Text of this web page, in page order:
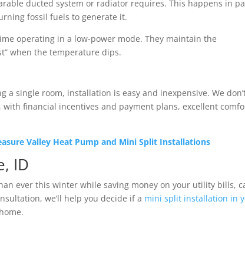
ducted system or radiator requires. This happens in
fossil fuels to generate it.
operating in a low-power mode. They maintain the
when the temperature dips.
a single room, installation is easy and inexpensive. We
financial incentives and payment plans, excellent
Valley Heat Pump and Mini Split Installations
ID
ever this winter while saving money on your utility bills,
we’ll help you decide if a mini split installation in